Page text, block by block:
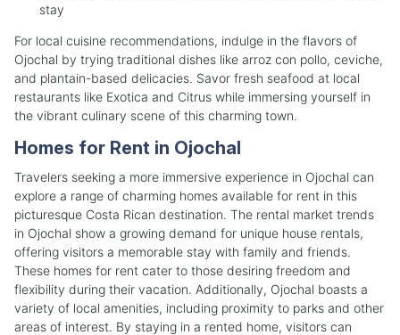
stay
For local cuisine recommendations, indulge in the flavors of
Ojochal by trying traditional dishes like arroz con pollo, ceviche,
and plantain-based delicacies. Savor fresh seafood at local
restaurants like Exotica and Citrus while immersing yourself in
the vibrant culinary scene of this charming town.
Homes for Rent in Ojochal
Travelers seeking a more immersive experience in Ojochal can
explore a range of charming homes available for rent in this
picturesque Costa Rican destination. The rental market trends
in Ojochal show a growing demand for unique house rentals,
offering visitors a memorable stay with family and friends.
These homes for rent cater to those desiring freedom and
flexibility during their vacation. Additionally, Ojochal boasts a
variety of local amenities, including proximity to parks and other
areas of interest. By staying in a rented home, visitors can